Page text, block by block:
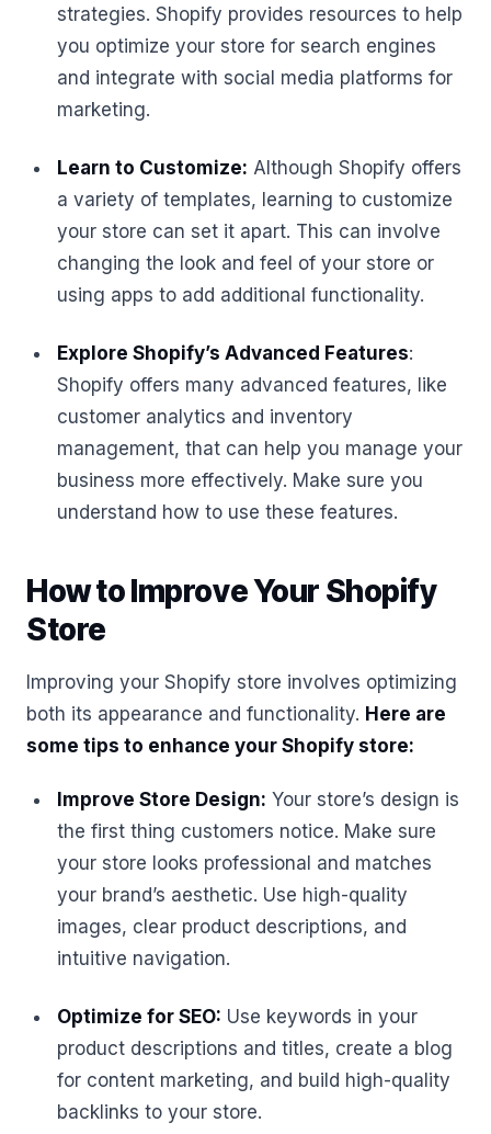
strategies. Shopify provides resources to help
you optimize your store for search engines
and integrate with social media platforms for
marketing.
Learn to Customize: Although Shopify offers
a variety of templates, learning to customize
your store can set it apart. This can involve
changing the look and feel of your store or
using apps to add additional functionality.
Explore Shopify’s Advanced Features:
Shopify offers many advanced features, like
customer analytics and inventory
management, that can help you manage your
business more effectively. Make sure you
understand how to use these features.
How to Improve Your Shopify
Store
Improving your Shopify store involves optimizing
both its appearance and functionality. Here are
some tips to enhance your Shopify store:
Improve Store Design: Your store’s design is
the first thing customers notice. Make sure
your store looks professional and matches
your brand’s aesthetic. Use high-quality
images, clear product descriptions, and
intuitive navigation.
Optimize for SEO: Use keywords in your
product descriptions and titles, create a blog
for content marketing, and build high-quality
backlinks to your store.